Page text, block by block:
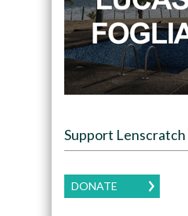
Support Lenscratch
DONATE